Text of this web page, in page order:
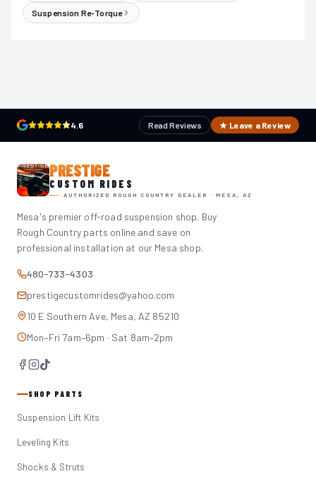
Suspension Re-Torque
4.6 Read Reviews ★ Leave a Review
PRESTIGE
CUSTOM RIDES
AUTHORIZED ROUGH COUNTRY DEALER · MESA, AZ
Mesa's premier off-road suspension shop. Buy
Rough Country parts online and save on
professional installation at our Mesa shop.
480-733-4303
prestigecustomrides@yahoo.com
10 E Southern Ave, Mesa, AZ 85210
Mon–Fri 7am–6pm · Sat 8am–2pm
SHOP PARTS
Suspension Lift Kits
Leveling Kits
Shocks & Struts